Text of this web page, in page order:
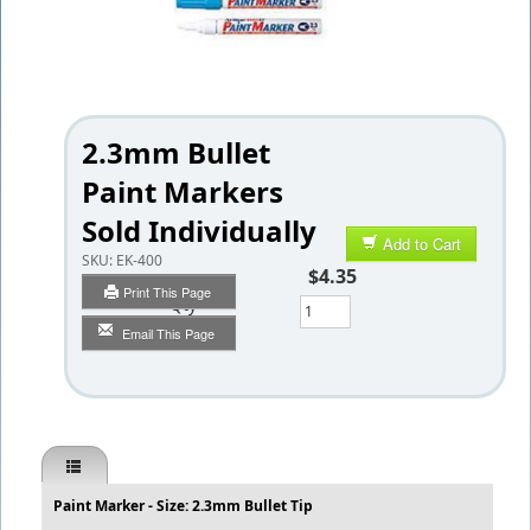
2.3mm Bullet
Paint Markers
Sold Individually
SKU: EK-400
Print This Page
Email This Page
Add to Cart
$4.35
Qty
Paint Marker - Size: 2.3mm Bullet Tip